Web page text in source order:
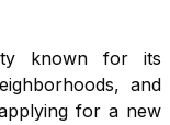
known for its
and
for a new